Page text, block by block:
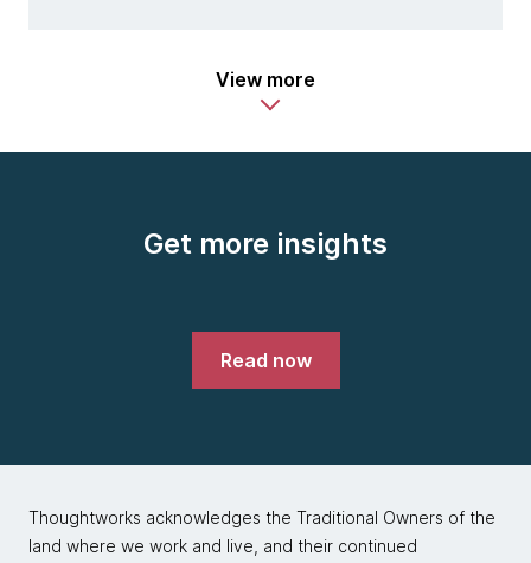
View more
Get more insights
Read now
Thoughtworks acknowledges the Traditional Owners of the
land where we work and live, and their continued